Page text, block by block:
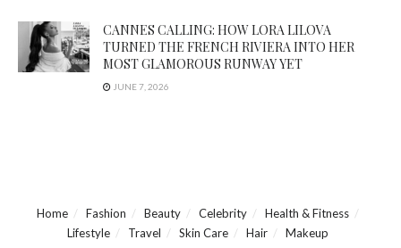
CANNES CALLING: HOW LORA LILOVA
TURNED THE FRENCH RIVIERA INTO HER
MOST GLAMOROUS RUNWAY YET
JUNE 7, 2026
Home Fashion Beauty Celebrity
Health & Fitness
Lifestyle
Travel Skin Care Hair Makeup